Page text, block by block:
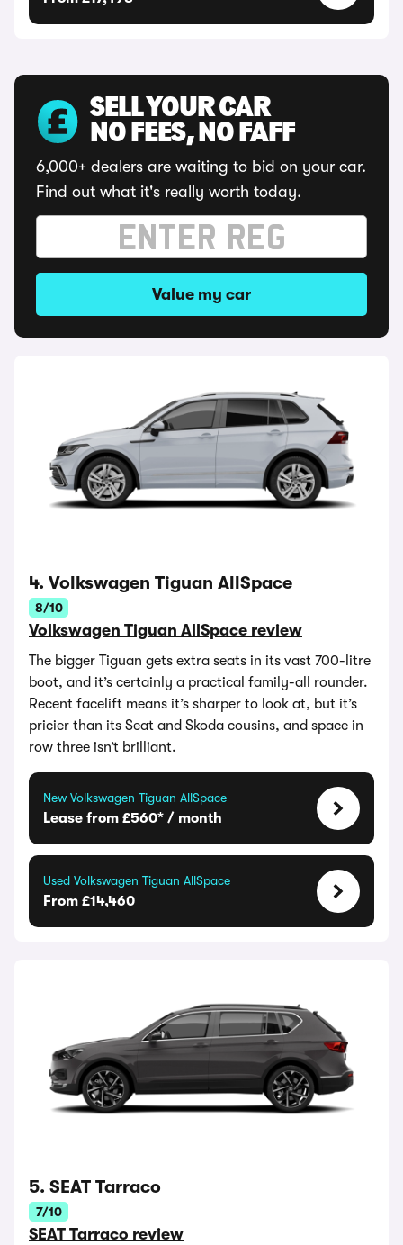
SELL YOUR CAR
NO FEES, NO FAFF
6,000+ dealers are waiting to bid on your car.
Find out what it's really worth today.
Value my car
4. Volkswagen Tiguan AllSpace
8/10
Volkswagen Tiguan AllSpace review
The bigger Tiguan gets extra seats in its vast 700-litre
boot, and it’s certainly a practical family-all rounder.
Recent facelift means it’s sharper to look at, but it’s
pricier than its Seat and Skoda cousins, and space in
row three isn’t brilliant.
New Volkswagen Tiguan AllSpace
Lease from £560* / month
Used Volkswagen Tiguan AllSpace
From £14,460
5. SEAT Tarraco
7/10
SEAT Tarraco review